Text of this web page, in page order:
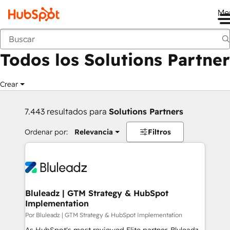
Anterior
Todos los Solutions Partner
Crear
7.443 resultados para Solutions Partners
Ordenar por: Relevancia Filtros
Bluleadz | GTM Strategy & HubSpot
Implementation
Por Bluleadz | GTM Strategy & HubSpot Implementation